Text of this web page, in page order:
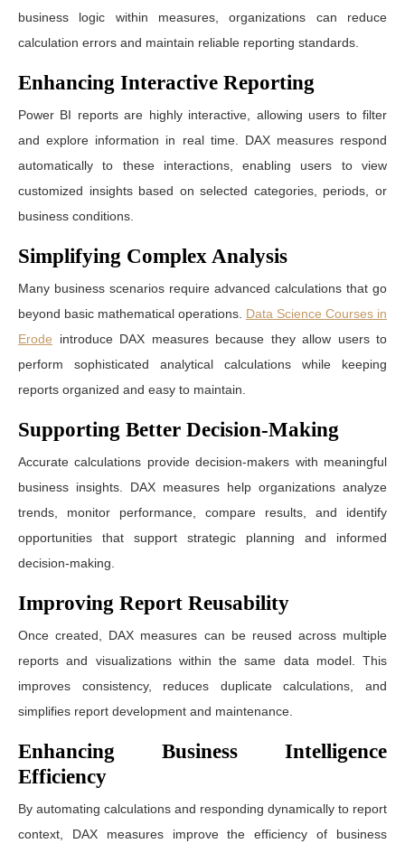
business logic within measures, organizations can reduce
calculation errors and maintain reliable reporting standards.
Enhancing Interactive Reporting
Power BI reports are highly interactive, allowing users to filter
and explore information in real time. DAX measures respond
automatically to these interactions, enabling users to view
customized insights based on selected categories, periods, or
business conditions.
Simplifying Complex Analysis
Many business scenarios require advanced calculations that go
beyond basic mathematical operations. Data Science Courses in
Erode introduce DAX measures because they allow users to
perform sophisticated analytical calculations while keeping
reports organized and easy to maintain.
Supporting Better Decision-Making
Accurate calculations provide decision-makers with meaningful
business insights. DAX measures help organizations analyze
trends, monitor performance, compare results, and identify
opportunities that support strategic planning and informed
decision-making.
Improving Report Reusability
Once created, DAX measures can be reused across multiple
reports and visualizations within the same data model. This
improves consistency, reduces duplicate calculations, and
simplifies report development and maintenance.
Enhancing Business Intelligence
Efficiency
By automating calculations and responding dynamically to report
context, DAX measures improve the efficiency of business